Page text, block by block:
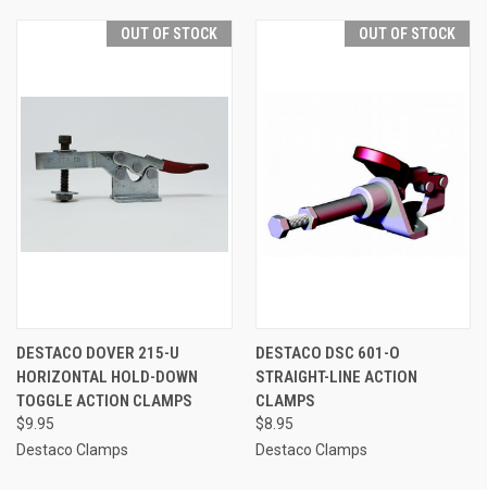
OUT OF STOCK
DESTACO DOVER 215-U
HORIZONTAL HOLD-DOWN
TOGGLE ACTION CLAMPS
$9.95
Destaco Clamps
OUT OF STOCK
DESTACO DSC 601-O
STRAIGHT-LINE ACTION
CLAMPS
$8.95
Destaco Clamps